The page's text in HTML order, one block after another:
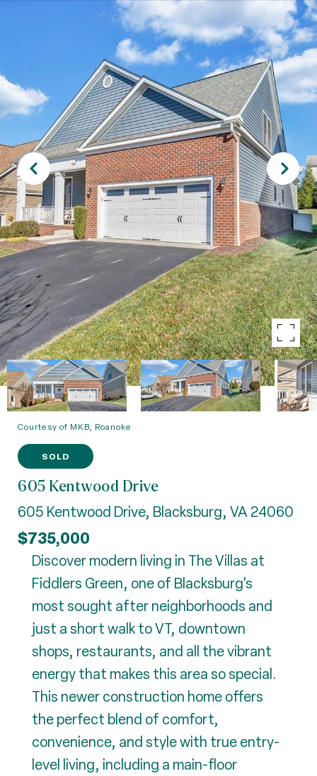
Courtesy of MKB, Roanoke
SOLD
605 Kentwood Drive
605 Kentwood Drive, Blacksburg, VA 24060
$735,000
Discover modern living in The Villas at
Fiddlers Green, one of Blacksburg's
most sought after neighborhoods and
just a short walk to VT, downtown
shops, restaurants, and all the vibrant
energy that makes this area so special.
This newer construction home offers
the perfect blend of comfort,
convenience, and style with true entry-
level living, including a main-floor